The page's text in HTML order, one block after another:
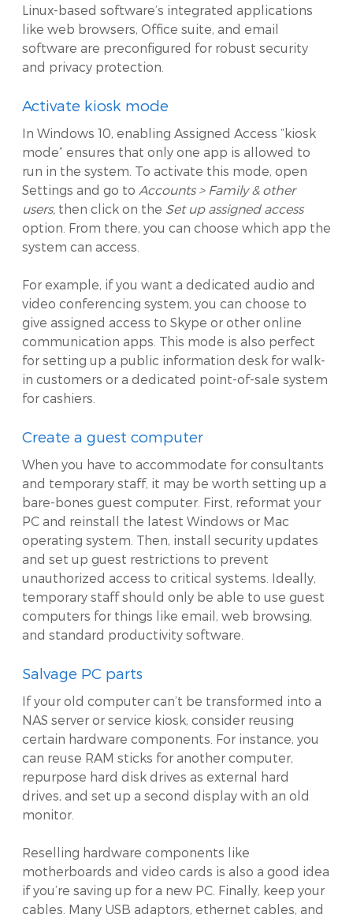
Linux-based software’s integrated applications
like web browsers, Office suite, and email
software are preconfigured for robust security
and privacy protection.
Activate kiosk mode
In Windows 10, enabling Assigned Access “kiosk
mode” ensures that only one app is allowed to
run in the system. To activate this mode, open
Settings and go to Accounts > Family & other
users, then click on the Set up assigned access
option. From there, you can choose which app the
system can access.
For example, if you want a dedicated audio and
video conferencing system, you can choose to
give assigned access to Skype or other online
communication apps. This mode is also perfect
for setting up a public information desk for walk-
in customers or a dedicated point-of-sale system
for cashiers.
Create a guest computer
When you have to accommodate for consultants
and temporary staff, it may be worth setting up a
bare-bones guest computer. First, reformat your
PC and reinstall the latest Windows or Mac
operating system. Then, install security updates
and set up guest restrictions to prevent
unauthorized access to critical systems. Ideally,
temporary staff should only be able to use guest
computers for things like email, web browsing,
and standard productivity software.
Salvage PC parts
If your old computer can’t be transformed into a
NAS server or service kiosk, consider reusing
certain hardware components. For instance, you
can reuse RAM sticks for another computer,
repurpose hard disk drives as external hard
drives, and set up a second display with an old
monitor.
Reselling hardware components like
motherboards and video cards is also a good idea
if you’re saving up for a new PC. Finally, keep your
cables. Many USB adaptors, ethernet cables, and